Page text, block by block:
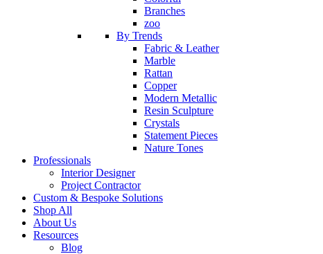
Branches
zoo
By Trends
Fabric & Leather
Marble
Rattan
Copper
Modern Metallic
Resin Sculpture
Crystals
Statement Pieces
Nature Tones
Professionals
Interior Designer
Project Contractor
Custom & Bespoke Solutions
Shop All
About Us
Resources
Blog